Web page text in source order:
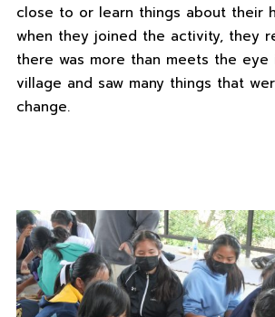
close to or learn things about their
when they joined the activity, they
there was more than meets the eye
village and saw many things that
change.